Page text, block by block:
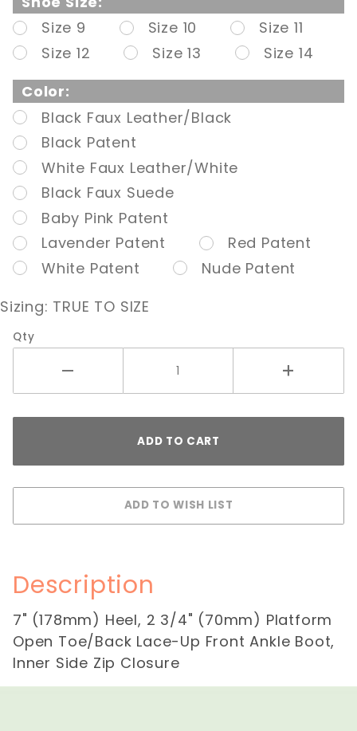
Toe/Back
Ankle
Boot,
Side Zip
Size 9
Size 10
Size 11
Size 12
Size 13
Size 14
Color:
Black Faux Leather/Black
Black Patent
White Faux Leather/White
Black Faux Suede
Baby Pink Patent
Lavender Patent
Red Patent
White Patent
Nude Patent
Sizing: TRUE TO SIZE
Qty
Description
7" (178mm) Heel, 2 3/4" (70mm) Platform
Open Toe/Back Lace-Up Front Ankle Boot,
Inner Side Zip Closure